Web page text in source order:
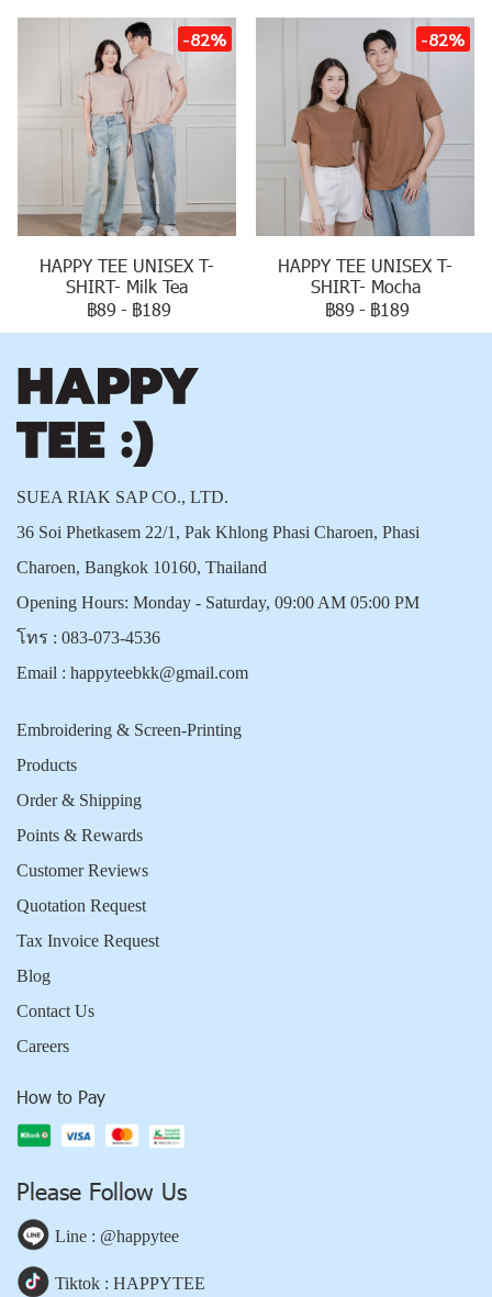
-82%
HAPPY TEE UNISEX T-
SHIRT- Milk Tea
฿89 - ฿189
-82%
HAPPY TEE UNISEX T-
SHIRT- Mocha
฿89 - ฿189
SUEA RIAK SAP CO., LTD.
36 Soi Phetkasem 22/1, Pak Khlong Phasi Charoen, Phasi
Charoen, Bangkok 10160, Thailand
Opening Hours: Monday - Saturday, 09:00 AM 05:00 PM
โทร : 083-073-4536
Email : happyteebkk@gmail.com
Embroidering & Screen-Printing
Products
Order & Shipping
Points & Rewards
Customer Reviews
Quotation Request
Tax Invoice Request
Blog
Contact Us
Careers
How to Pay
Please Follow Us
Line : @happytee
Tiktok : HAPPYTEE